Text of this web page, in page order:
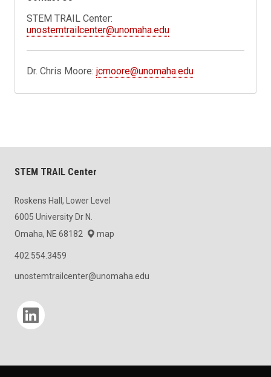
STEM TRAIL Center:
unostemtrailcenter@unomaha.edu
Dr. Chris Moore:jcmoore@unomaha.edu
STEM TRAIL Center
Roskens Hall, Lower Level
6005 University Dr N.
Omaha, NE 68182
map
402.554.3459
unostemtrailcenter@unomaha.edu
Social media